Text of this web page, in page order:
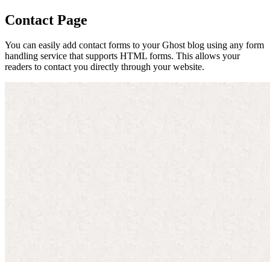
Contact Page
You can easily add contact forms to your Ghost blog using any form
handling service that supports HTML forms. This allows your
readers to contact you directly through your website.